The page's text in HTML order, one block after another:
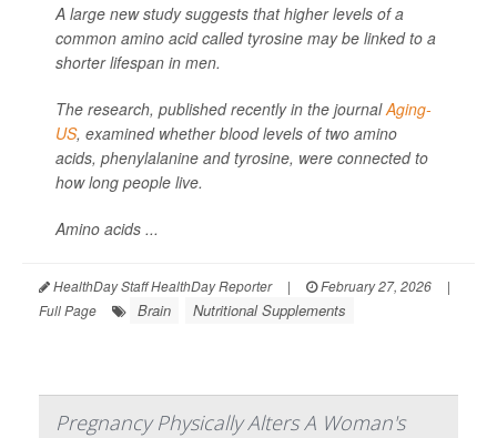
A large new study suggests that higher levels of a
common amino acid called tyrosine may be linked to a
shorter lifespan in men.
The research, published recently in the journalAging-
US, examined whether blood levels of two amino
acids, phenylalanine and tyrosine, were connected to
how long people live.
Amino acids ...
HealthDay Staff HealthDay Reporter | February 27, 2026
|
Full Page
Brain Nutritional Supplements
Pregnancy Physically Alters A Woman's